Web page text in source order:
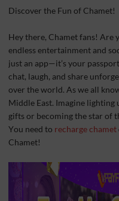
Discover the Fun of Chamet!
Hey there, Chamet fans!
endless entertainment and
just an app—it’s your
chat, laugh, and share
over the world. As we all
Middle East. Imagine
gifts or becoming the star of
You need to recharge chamet
Chamet!